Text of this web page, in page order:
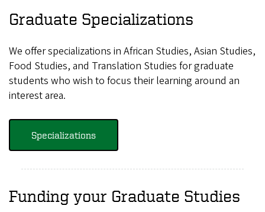
Graduate Specializations
We offer specializations in African Studies, Asian Studies,
Food Studies, and Translation Studies for graduate
students who wish to focus their learning around an
interest area.
Specializations
Funding your Graduate Studies